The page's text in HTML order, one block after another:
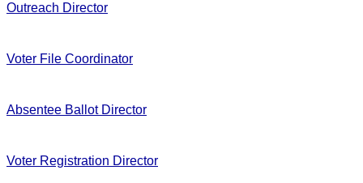
Outreach Director
Voter File Coordinator
Absentee Ballot Director
Voter Registration Director